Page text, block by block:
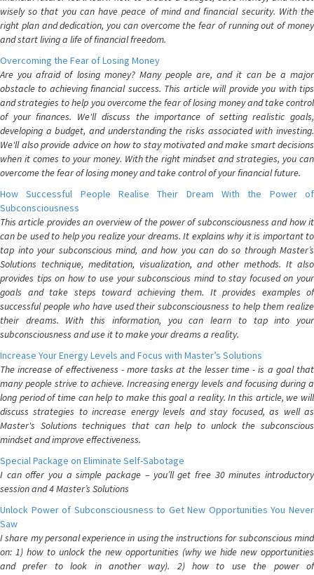
wisely so that you can have peace of mind and financial security. With the
right plan and dedication, you can overcome the fear of running out of money
and start living a life of financial freedom.
Overcoming the Fear of Losing Money
Are you afraid of losing money? Many people are, and it can be a major
obstacle to achieving financial success. This article will provide you with tips
and strategies to help you overcome the fear of losing money and take control
of your finances. We'll discuss the importance of setting realistic goals,
developing a budget, and understanding the risks associated with investing.
We'll also provide advice on how to stay motivated and make smart decisions
when it comes to your money. With the right mindset and strategies, you can
overcome the fear of losing money and take control of your financial future.
How Successful People Realise Their Dream With the Power of
Subconsciousness
This article provides an overview of the power of subconsciousness and how it
can be used to help you realize your dreams. It explains why it is important to
tap into your subconscious mind, and how you can do so through Master’s
Solutions technique, meditation, visualization, and other methods. It also
provides tips on how to use your subconscious mind to stay focused on your
goals and take steps toward achieving them. It provides examples of
successful people who have used their subconsciousness to help them realize
their dreams. With this information, you can learn to tap into your
subconsciousness and use it to make your dreams a reality.
Increase Your Energy Levels and Focus with Master’s Solutions
The increase of effectiveness - more tasks at the lesser time - is a goal that
many people strive to achieve. Increasing energy levels and focusing during a
long period of time can help to make this goal a reality. In this article, we will
discuss strategies to increase energy levels and stay focused, as well as
Master's Solutions techniques that can help to unlock the subconscious
mindset and improve effectiveness.
Special Package on Eliminate Self-Sabotage
I can offer you a simple package – you’ll get free 30 minutes introductory
session and 4 Master’s Solutions
Unlock Power of Subconsciousness to Get New Opportunities You Never
Saw
I share my personal experience in using the instructions for subconscious mind
on: 1) how to unlock the new opportunities (why we hide new opportunities
and prefer to look in another way). 2) how to use the power of